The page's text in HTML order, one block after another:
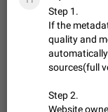
Chat
Please
enabled,
muted. For
they will
Aug 3, 2021
all chats
Step 1.
If the
quality and
sources(full
Step 2.
Website